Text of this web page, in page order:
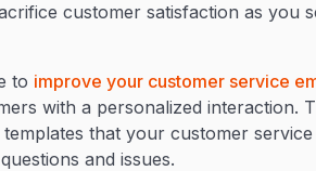
customer satisfaction as you
to improve your customer service
with a personalized interaction.
that your customer
and issues.